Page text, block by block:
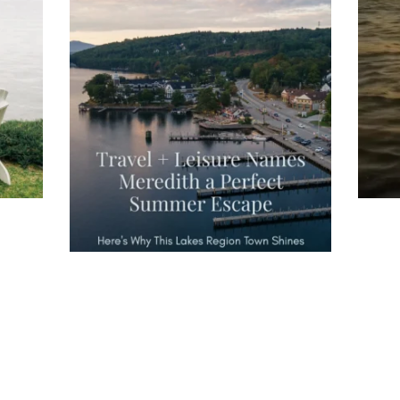
Travel + Leisure recently featured
Meredith as the "perfect summer
escape," highlighting its scenic
waterfront,...
JUL 27